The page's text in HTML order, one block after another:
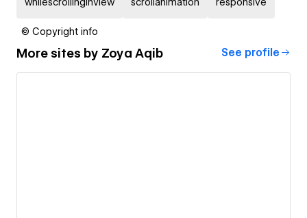
whilescrollinginview scrollanimation responsive
© Copyright info
More sites by Zoya Aqib See profile